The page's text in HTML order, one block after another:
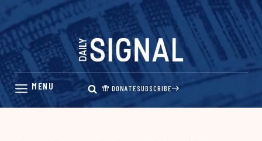
Skip
content
DONATESUBSCRIBE